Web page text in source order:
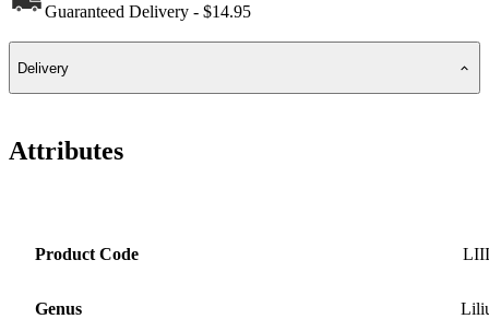
Guaranteed Delivery - $14.95
Delivery
Attributes
Product Code
Genus